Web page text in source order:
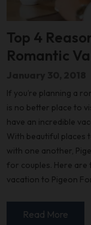
Top 4
Romantic
If you’re planning a
is no better place to
have an incredible
With beautiful places
with one another,
for couples. Here are
vacation to Pigeon
Read More